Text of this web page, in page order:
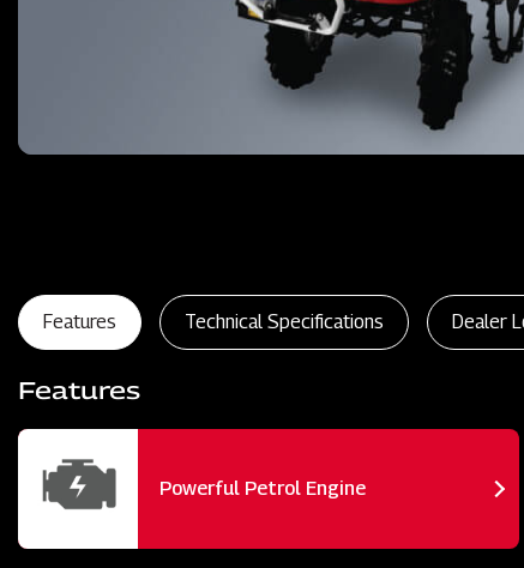
Features Technical Specifications Dealer
Features
Powerful Petrol Engine